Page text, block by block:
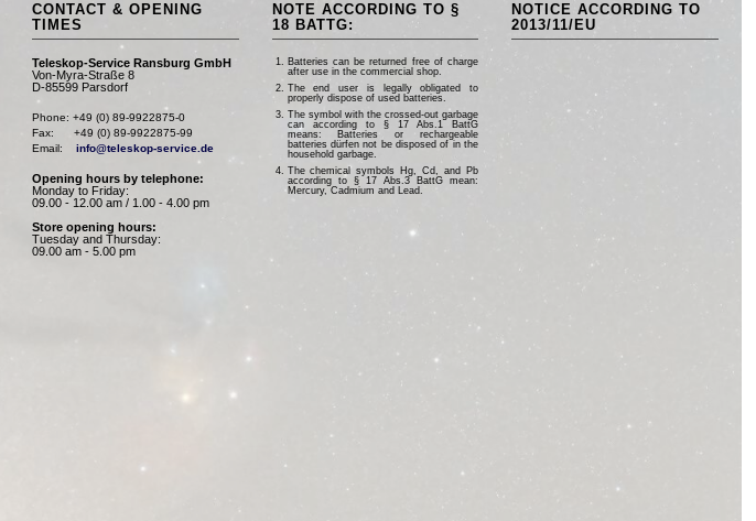
CONTACT & OPENING
TIMES
Teleskop-Service Ransburg GmbH
Von-Myra-Straße 8
D-85599 Parsdorf
Phone: +49 (0) 89-9922875-0
Fax:      +49 (0) 89-9922875-99
Email: info@teleskop-service.de
Opening hours by telephone:
Monday to Friday:
09.00 - 12.00 am / 1.00 - 4.00 pm
Store opening hours:
Tuesday and Thursday:
09.00 am - 5.00 pm
NOTE ACCORDING TO §
18 BATTG:
Batteries can be returned free of charge
after use in the commercial shop.
The end user is legally obligated to
properly dispose of used batteries.
The symbol with the crossed-out garbage
can according to § 17 Abs.1 BattG
means: Batteries or rechargeable
batteries dürfen not be disposed of in the
household garbage.
The chemical symbols Hg, Cd, and Pb
according to § 17 Abs.3 BattG mean:
Mercury, Cadmium and Lead.
NOTICE ACCORDING TO
2013/11/EU